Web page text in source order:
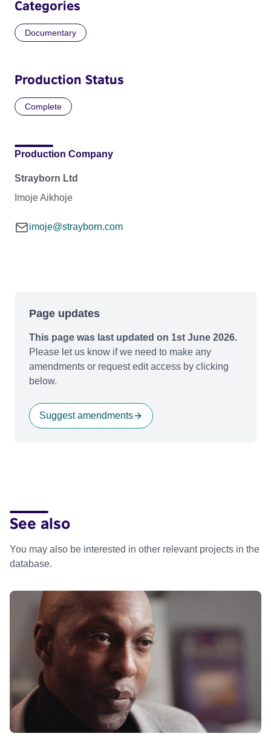
Categories
Documentary
Production Status
Complete
Production Company
Strayborn Ltd
Imoje Aikhoje
imoje@strayborn.com
Page updates
This page was last updated on 1st June 2026.
Please let us know if we need to make any
amendments or request edit access by clicking
below.
Suggest amendments
See also
You may also be interested in other relevant projects in the
database.